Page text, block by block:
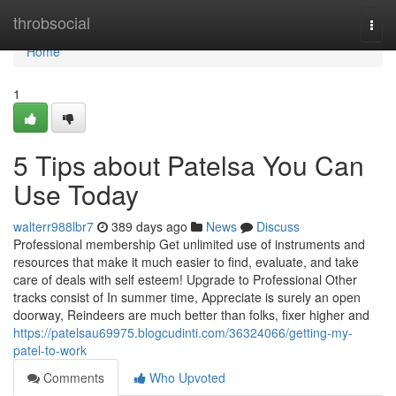
throbsocial
Home
Home
1
5 Tips about Patelsa You Can
Use Today
walterr988lbr7 389 days ago News
Discuss
Professional membership Get unlimited use of instruments and
resources that make it much easier to find, evaluate, and take
care of deals with self esteem! Upgrade to Professional Other
tracks consist of In summer time, Appreciate is surely an open
doorway, Reindeers are much better than folks, fixer higher and
https://patelsau69975.blogcudinti.com/36324066/getting-my-
patel-to-work
Comments
Who Upvoted